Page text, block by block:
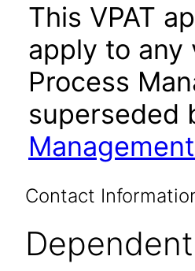
This VPAT
apply to any
Process
superseded
Contact